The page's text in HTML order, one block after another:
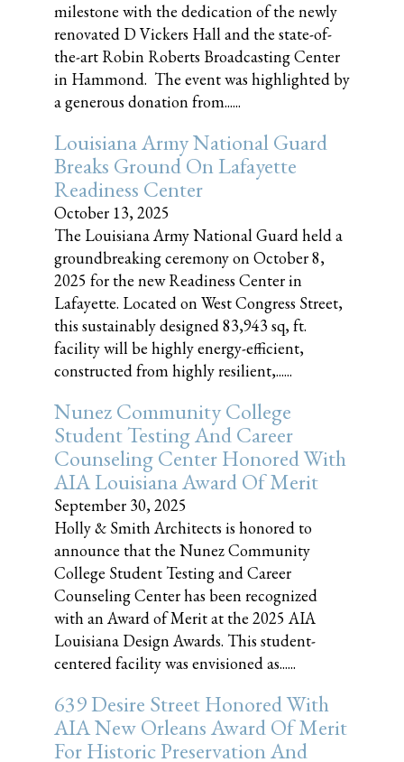
milestone with the dedication of the newly
renovated D Vickers Hall and the state-of-
the-art Robin Roberts Broadcasting Center
in Hammond. The event was highlighted by
a generous donation from......
Louisiana Army National Guard
Breaks Ground On Lafayette
Readiness Center
October 13, 2025
The Louisiana Army National Guard held a
groundbreaking ceremony on October 8,
2025 for the new Readiness Center in
Lafayette. Located on West Congress Street,
this sustainably designed 83,943 sq, ft.
facility will be highly energy-efficient,
constructed from highly resilient,......
Nunez Community College
Student Testing And Career
Counseling Center Honored With
AIA Louisiana Award Of Merit
September 30, 2025
Holly & Smith Architects is honored to
announce that the Nunez Community
College Student Testing and Career
Counseling Center has been recognized
with an Award of Merit at the 2025 AIA
Louisiana Design Awards. This student-
centered facility was envisioned as......
639 Desire Street Honored With
AIA New Orleans Award Of Merit
For Historic Preservation And